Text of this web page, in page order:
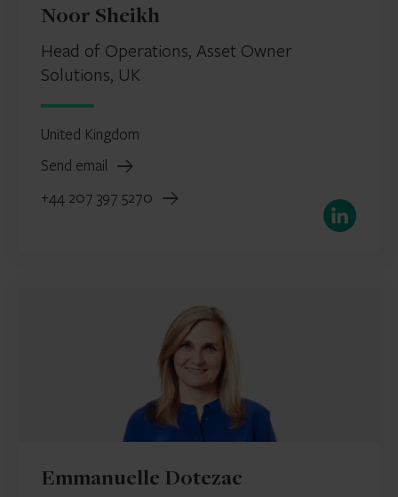
Noor Sheikh
Head of Operations, Asset Owner
Solutions, UK
United Kingdom
Send email
+44 207 397 5270
LinkedIn
Emmanuelle Dotezac